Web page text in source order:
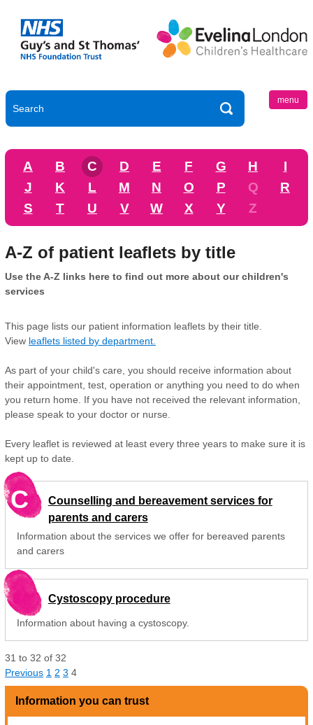
menu
A B C D E F G H
I
J
K L M N O P Q
R
S
T U V W X Y Z
A-Z of patient leaflets by title
Use the A-Z links here to find out more about our children's
services
This page lists our patient information leaflets by their title.
View leaflets listed by department.
As part of your child's care, you should receive information about
their appointment, test, operation or anything you need to do when
you return home. If you have not received the relevant information,
please speak to your doctor or nurse.
Every leaflet is reviewed at least every three years to make sure it is
kept up to date.
C
Counselling and bereavement services for
parents and carers
Information about the services we offer for bereaved parents
and carers
Cystoscopy procedure
Information about having a cystoscopy.
31 to 32 of 32
Previous 1 2 3 4
Information you can trust